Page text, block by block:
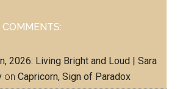
2026: Living Bright and Loud | Sara
onCapricorn, Sign of Paradox